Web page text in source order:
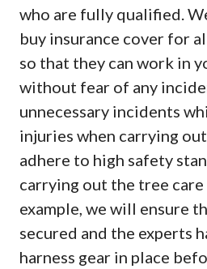
who are fully qualified.
buy insurance cover for
so that they can work in
without fear of any
unnecessary incidents
injuries when carrying
adhere to high safety
carrying out the tree care
example, we will ensure
secured and the experts
harness gear in place